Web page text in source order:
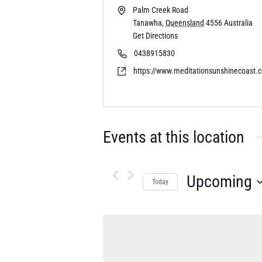
Palm Creek Road
Tanawha, Queensland 4556 Australia
Get Directions
0438915830
https://
Events at this location
Today Upcoming